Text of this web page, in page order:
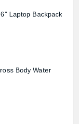
Laptop Backpack
Body Water